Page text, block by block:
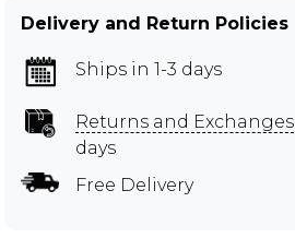
Delivery and Return Policies
Ships in 1-3 days
Returns and Exchanges
days
Free Delivery